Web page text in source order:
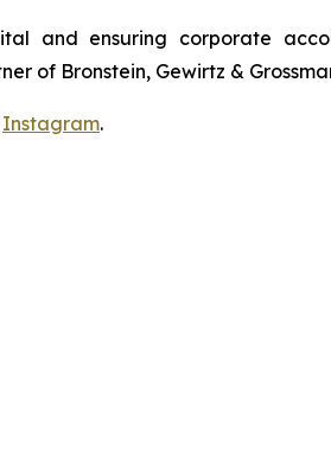
and ensuring corporate
of Bronstein, Gewirtz &
Instagram.